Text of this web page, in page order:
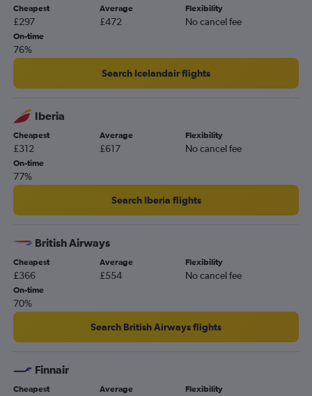
Cheapest
£297
Average
£472
Flexibility
No cancel fee
On-time
76%
Search Icelandair flights
Iberia
Cheapest
£312
Average
£617
Flexibility
No cancel fee
On-time
77%
Search Iberia flights
British Airways
Cheapest
£366
Average
£554
Flexibility
No cancel fee
On-time
70%
Search British Airways flights
Finnair
Cheapest Average Flexibility